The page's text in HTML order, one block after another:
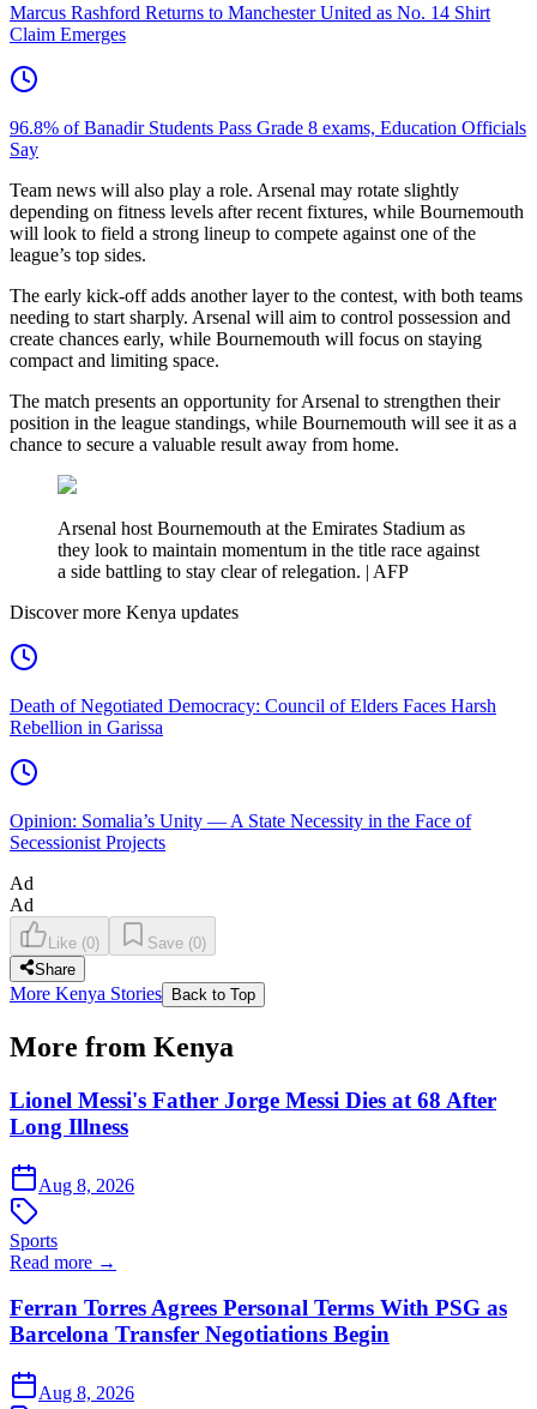
Marcus Rashford Returns to Manchester United as No. 14 Shirt
Claim Emerges
96.8% of Banadir Students Pass Grade 8 exams, Education Officials
Say
Team news will also play a role. Arsenal may rotate slightly
depending on fitness levels after recent fixtures, while Bournemouth
will look to field a strong lineup to compete against one of the
league’s top sides.
The early kick-off adds another layer to the contest, with both teams
needing to start sharply. Arsenal will aim to control possession and
create chances early, while Bournemouth will focus on staying
compact and limiting space.
The match presents an opportunity for Arsenal to strengthen their
position in the league standings, while Bournemouth will see it as a
chance to secure a valuable result away from home.
Arsenal host Bournemouth at the Emirates Stadium as
they look to maintain momentum in the title race against
a side battling to stay clear of relegation. | AFP
Discover more Kenya updates
Death of Negotiated Democracy: Council of Elders Faces Harsh
Rebellion in Garissa
Opinion: Somalia’s Unity — A State Necessity in the Face of
Secessionist Projects
Ad
Ad
Like (0) Save (0)
Share
More Kenya Stories Back to Top
More from Kenya
Lionel Messi's Father Jorge Messi Dies at 68 After
Long Illness
Aug 8, 2026
Sports
Read more →
Ferran Torres Agrees Personal Terms With PSG as
Barcelona Transfer Negotiations Begin
Aug 8, 2026